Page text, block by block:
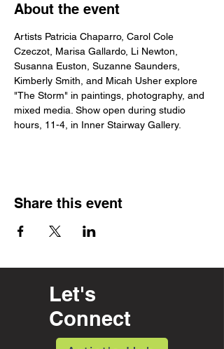
About the event
Artists Patricia Chaparro, Carol Cole
Czeczot, Marisa Gallardo, Li Newton,
Susanna Euston, Suzanne Saunders,
Kimberly Smith, and Micah Usher explore
"The Storm" in paintings, photography, and
mixed media. Show open during studio
hours, 11-4, in Inner Stairway Gallery.
Share this event
Let's
Connect